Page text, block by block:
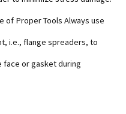
of Proper Tools Always use
i.e., flange spreaders, to
face or gasket during